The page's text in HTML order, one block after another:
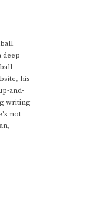
deep
his
and-
writing
not